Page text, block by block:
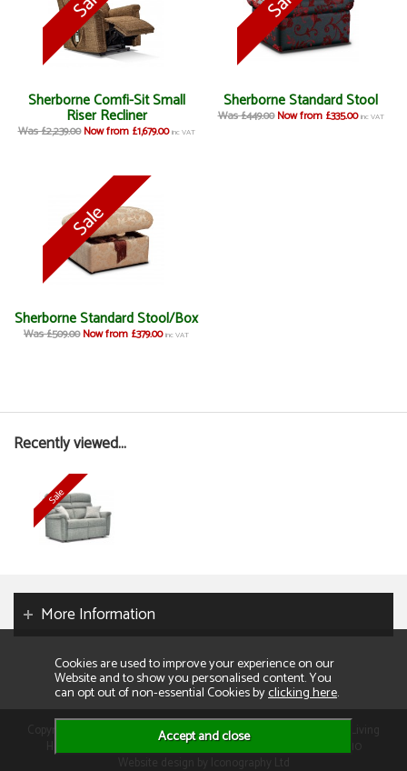
Sherborne Comfi-Sit Small
Riser Recliner
Was £2,239.00 Now from £1,679.00 inc VAT
Sherborne Standard Stool
Was £449.00 Now from £335.00 inc VAT
Sherborne Standard Stool/Box
Was £509.00 Now from £379.00 inc VAT
Recently viewed...
More Information
Copyright 2026. All rights reserved. Consumer Buyers Limited t/a Living
Homes. Compnay VAT: GB129995512 Company Reg No: 01013110
Cookies are used to improve your experience on our
Website and to show you personalised content. You
can opt out of non-essential Cookies byclicking here.